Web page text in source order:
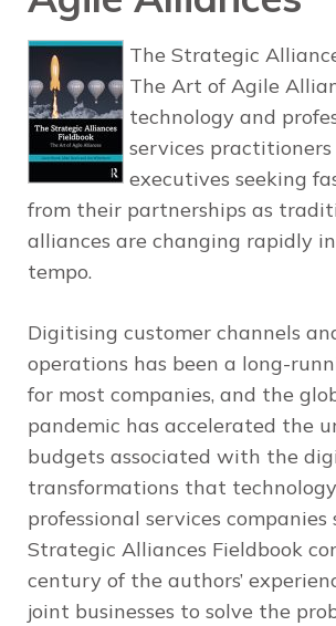
The Strategic
The Art of Agile
technology and
services practitioners
executives seeking
from their partnerships as
alliances are changing rapidly
tempo.
Digitising customer channels
operations has been a long-
for most companies, and the
pandemic has accelerated the
budgets associated with the
transformations that
professional services companies
Strategic Alliances Fieldbook
century of the authors’
joint businesses to solve the